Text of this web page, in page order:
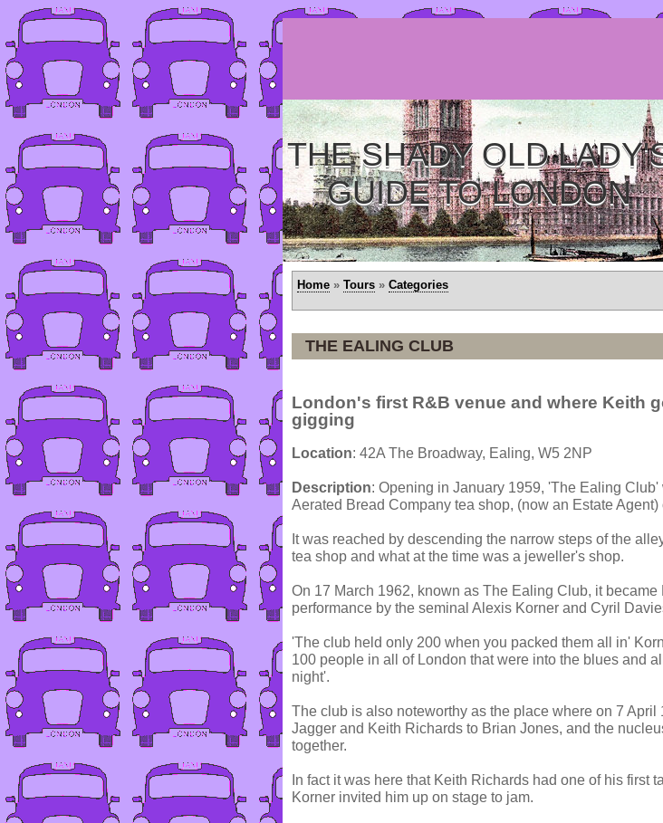
THE SHADY OLD
GUIDE TO LONDON
Home » Tours » Categories
THE EALING CLUB
London's first R&B venue and where Keith
gigging
Location: 42A The Broadway, Ealing, W5 2NP
Description: Opening in January 1959, 'The Ealing
Aerated Bread Company tea shop, (now an Estate
It was reached by descending the narrow steps of the
tea shop and what at the time was a jeweller's shop.
On 17 March 1962, known as The Ealing Club, it
performance by the seminal Alexis Korner and Cyril
'The club held only 200 when you packed them all in'
100 people in all of London that were into the blues and
night'.
The club is also noteworthy as the place where on 7
Jagger and Keith Richards to Brian Jones, and the
together.
In fact it was here that Keith Richards had one of his first
Korner invited him up on stage to jam.